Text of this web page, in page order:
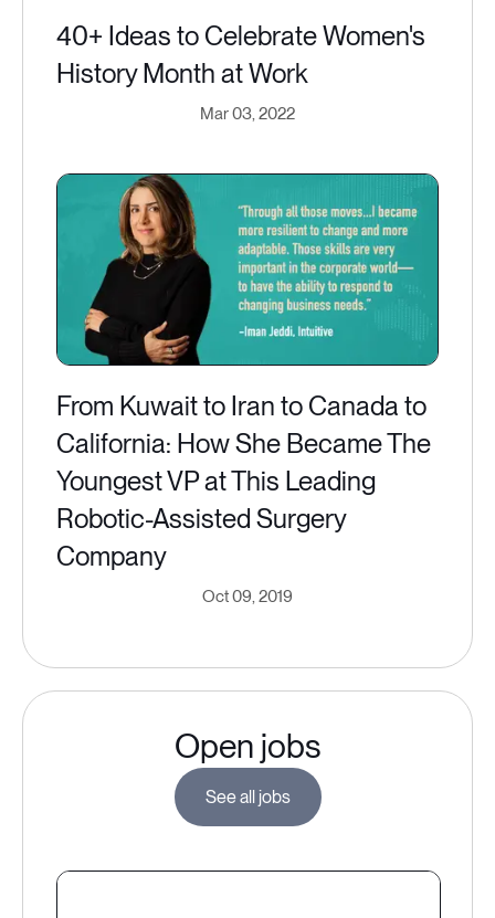
40+ Ideas to Celebrate Women's
History Month at Work
Mar 03, 2022
From Kuwait to Iran to Canada to
California: How She Became The
Youngest VP at This Leading
Robotic-Assisted Surgery
Company
Oct 09, 2019
Open jobs
See all jobs